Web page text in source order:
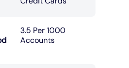
3.5 Per 1000
Accounts